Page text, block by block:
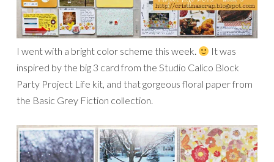
I went with a bright color scheme this week.
It was
inspired by the big 3 card from the Studio Calico Block
Party Project Life kit, and that gorgeous floral paper from
the Basic Grey Fiction collection.